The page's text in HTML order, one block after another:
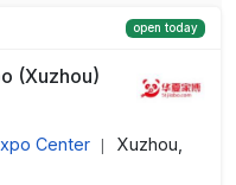
open today
(Xuzhou)
Center
Xuzhou,